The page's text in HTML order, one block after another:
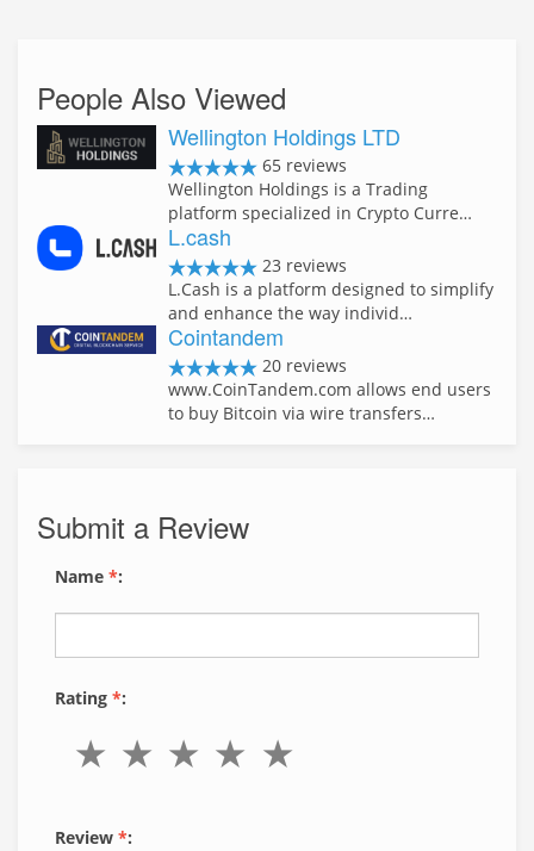
People Also Viewed
Wellington Holdings LTD
65 reviews
Wellington Holdings is a Trading
platform specialized in Crypto Curre…
L.cash
23 reviews
L.Cash is a platform designed to simplify
and enhance the way individ…
Cointandem
20 reviews
www.CoinTandem.com allows end users
to buy Bitcoin via wire transfers…
Submit a Review
Name *:
Rating *:
Review *: